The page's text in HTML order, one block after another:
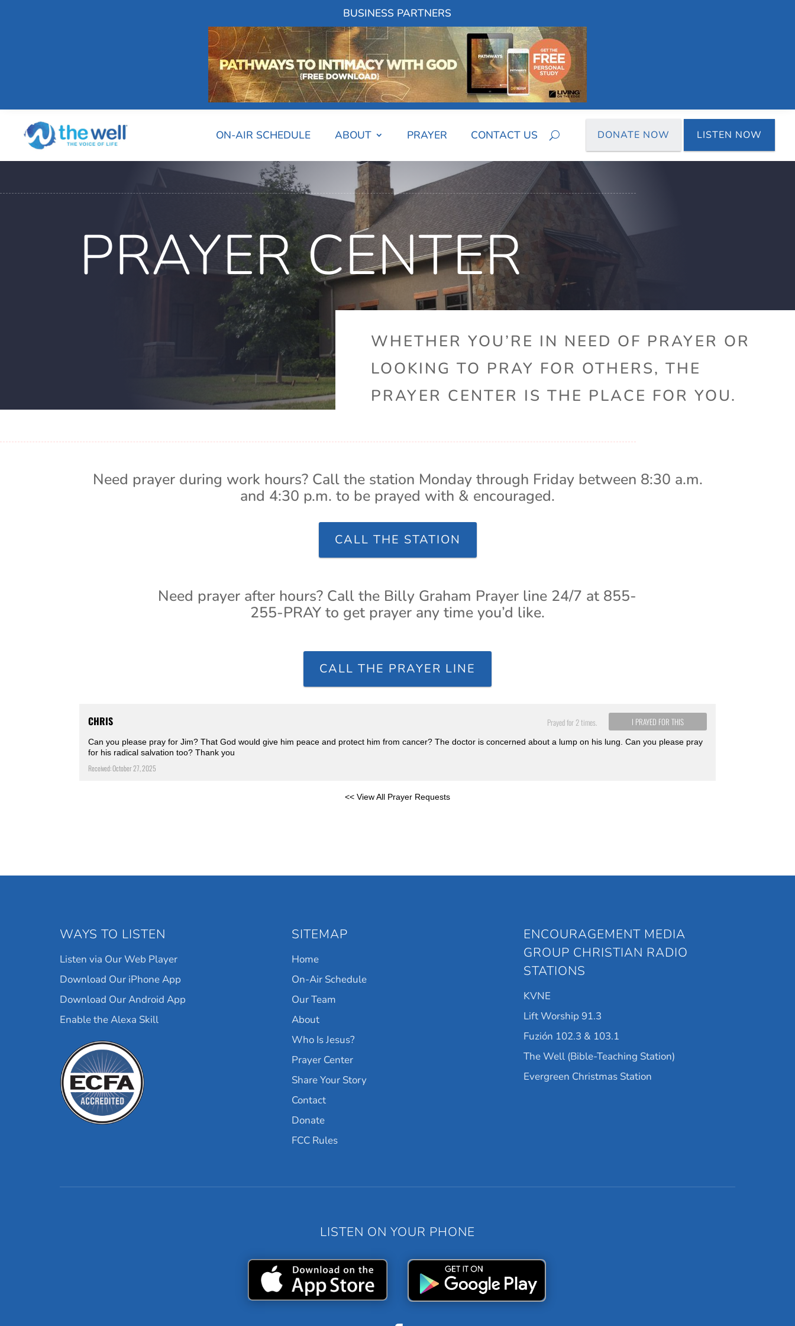
BUSINESS PARTNERS
ON-AIR SCHEDULE ABOUT PRAYER CONTACT US DONATE NOW LISTEN NOW
PRAYER CENTER
WHETHER YOU’RE IN NEED OF PRAYER OR
LOOKING TO PRAY FOR OTHERS, THE
PRAYER CENTER IS THE PLACE FOR YOU.
Need prayer during work hours? Call the station Monday through Friday between 8:30 a.m.
and 4:30 p.m. to be prayed with & encouraged.
CALL THE STATION
Need prayer after hours? Call the Billy Graham Prayer line 24/7 at 855-
255-PRAY to get prayer any time you’d like.
CALL THE PRAYER LINE
I PRAYED FOR THIS
Prayed for 2 times.
CHRIS
Can you please pray for Jim? That God would give him peace and protect him from cancer? The doctor is concerned about a lump on his lung. Can you please pray
for his radical salvation too? Thank you
Received: October 27, 2025
<< View All Prayer Requests
WAYS TO LISTEN
Listen via Our Web Player
Download Our iPhone App
Download Our Android App
Enable the Alexa Skill
SITEMAP
Home
On-Air Schedule
Our Team
About
Who Is Jesus?
Prayer Center
Share Your Story
Contact
Donate
FCC Rules
ENCOURAGEMENT MEDIA
GROUP CHRISTIAN RADIO
STATIONS
KVNE
Lift Worship 91.3
Fuzión 102.3 & 103.1
The Well (Bible-Teaching Station)
Evergreen Christmas Station
LISTEN ON YOUR PHONE